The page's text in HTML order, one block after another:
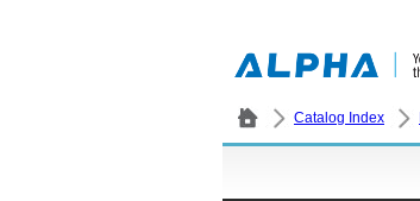
Catalog Index